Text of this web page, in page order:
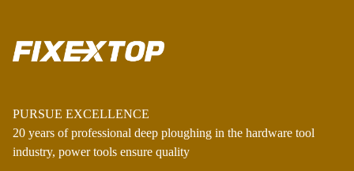
PURSUE EXCELLENCE
20 years of professional deep ploughing in the hardware tool
industry, power tools ensure quality